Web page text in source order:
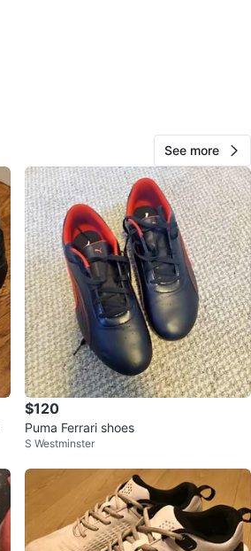
See more
$120
Puma Ferrari shoes
S Westminster